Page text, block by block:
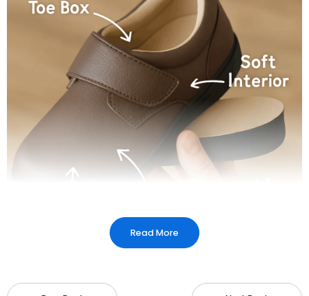
Plantar fasciitis chappals are crafted to provide
Read More